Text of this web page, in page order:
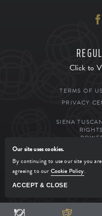
Click to
TERMS OF
PRIVACY
SIENA
MANAGED BY
Our site uses cookies.
By continuing to use our site you are
agreeing to our Cookie Policy.
ACCEPT & CLOSE